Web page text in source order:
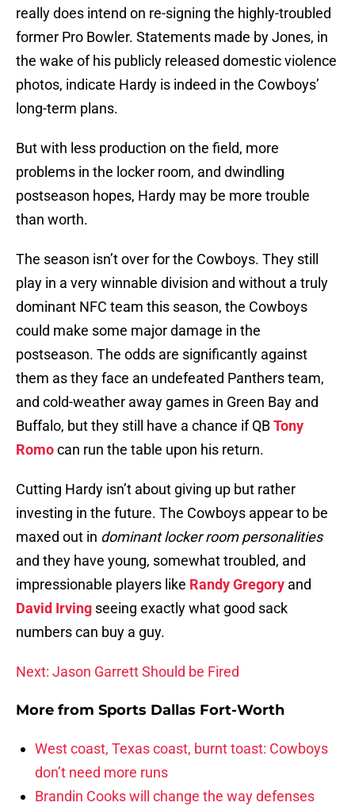
really does intend on re-signing the highly-troubled
former Pro Bowler. Statements made by Jones, in
the wake of his publicly released domestic violence
photos, indicate Hardy is indeed in the Cowboys’
long-term plans.
But with less production on the field, more
problems in the locker room, and dwindling
postseason hopes, Hardy may be more trouble
than worth.
The season isn’t over for the Cowboys. They still
play in a very winnable division and without a truly
dominant NFC team this season, the Cowboys
could make some major damage in the
postseason. The odds are significantly against
them as they face an undefeated Panthers team,
and cold-weather away games in Green Bay and
Buffalo, but they still have a chance if QBTony
Romocan run the table upon his return.
Cutting Hardy isn’t about giving up but rather
investing in the future. The Cowboys appear to be
maxed out in dominant locker room personalities
and they have young, somewhat troubled, and
impressionable players like Randy Gregory and
David Irving seeing exactly what good sack
numbers can buy a guy.
Next: Jason Garrett Should be Fired
More from Sports Dallas Fort-Worth
West coast, Texas coast, burnt toast: Cowboys
don’t need more runs
Brandin Cooks will change the way defenses